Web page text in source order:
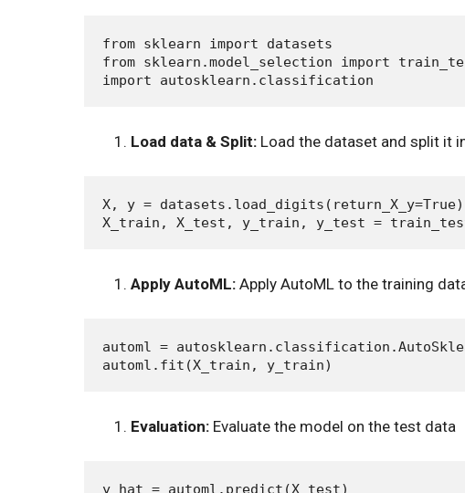
from sklearn import datasets
from sklearn.model_selection import
Load data & Split: Load the dataset and split it
X, y = datasets.load_digits(return_X_y=True)
Apply AutoML: Apply AutoML to the training
automl =
Evaluation: Evaluate the model on the test data